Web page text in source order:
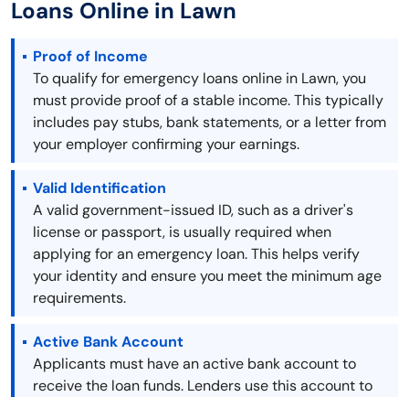
Loans Online in Lawn
Proof of Income
To qualify for emergency loans online in Lawn, you
must provide proof of a stable income. This typically
includes pay stubs, bank statements, or a letter from
your employer confirming your earnings.
Valid Identification
A valid government-issued ID, such as a driver's
license or passport, is usually required when
applying for an emergency loan. This helps verify
your identity and ensure you meet the minimum age
requirements.
Active Bank Account
Applicants must have an active bank account to
receive the loan funds. Lenders use this account to